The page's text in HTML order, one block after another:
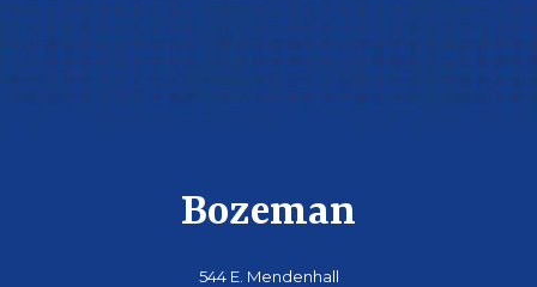
Bozeman
544 E. Mendenhall